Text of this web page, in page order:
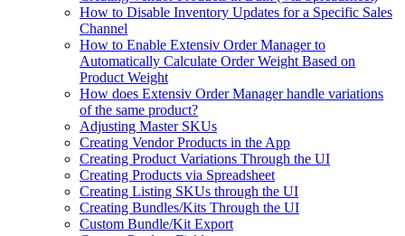
How to Disable Inventory Updates for a Specific Sales
Channel
How to Enable Extensiv Order Manager to
Automatically Calculate Order Weight Based on
Product Weight
How does Extensiv Order Manager handle variations
of the same product?
Adjusting Master SKUs
Creating Vendor Products in the App
Creating Product Variations Through the UI
Creating Products via Spreadsheet
Creating Listing SKUs through the UI
Creating Bundles/Kits Through the UI
Custom Bundle/Kit Export